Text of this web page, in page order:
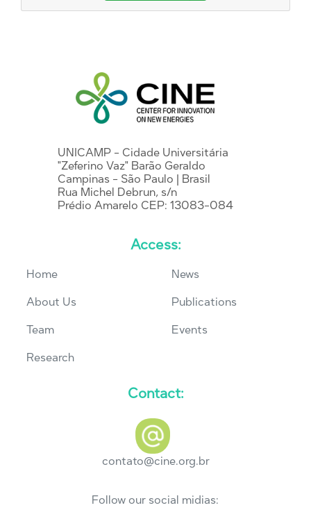
UNICAMP - Cidade Universitária
"Zeferino Vaz" Barão Geraldo
Campinas - São Paulo | Brasil
Rua Michel Debrun, s/n
Prédio Amarelo CEP: 13083-084
Access:
Home
About Us
Team
Research
News
Publications
Events
Contact:
contato@cine.org.br
Follow our social midias: